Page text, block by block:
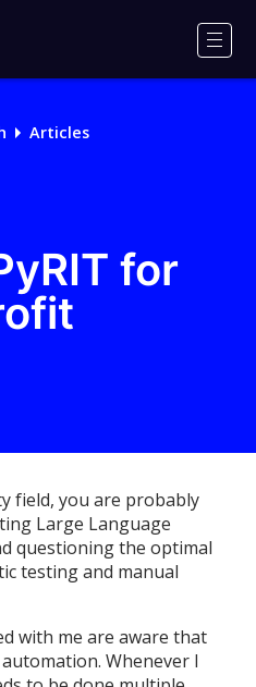
Articles
for
field, you are probably
Large Language
questioning the optimal
testing and manual
with me are aware that
Whenever I